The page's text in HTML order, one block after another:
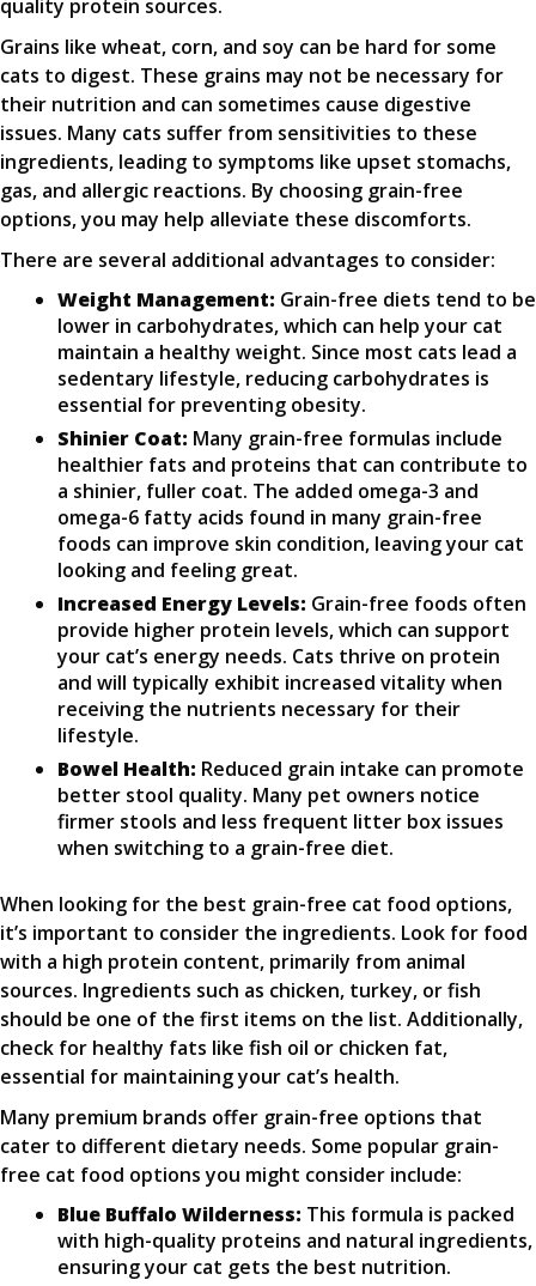
quality protein sources.
Grains like wheat, corn, and soy can be hard for some
cats to digest. These grains may not be necessary for
their nutrition and can sometimes cause digestive
issues. Many cats suffer from sensitivities to these
ingredients, leading to symptoms like upset stomachs,
gas, and allergic reactions. By choosing grain-free
options, you may help alleviate these discomforts.
There are several additional advantages to consider:
Weight Management: Grain-free diets tend to be
lower in carbohydrates, which can help your cat
maintain a healthy weight. Since most cats lead a
sedentary lifestyle, reducing carbohydrates is
essential for preventing obesity.
Shinier Coat: Many grain-free formulas include
healthier fats and proteins that can contribute to
a shinier, fuller coat. The added omega-3 and
omega-6 fatty acids found in many grain-free
foods can improve skin condition, leaving your cat
looking and feeling great.
Increased Energy Levels: Grain-free foods often
provide higher protein levels, which can support
your cat’s energy needs. Cats thrive on protein
and will typically exhibit increased vitality when
receiving the nutrients necessary for their
lifestyle.
Bowel Health: Reduced grain intake can promote
better stool quality. Many pet owners notice
firmer stools and less frequent litter box issues
when switching to a grain-free diet.
When looking for the best grain-free cat food options,
it’s important to consider the ingredients. Look for food
with a high protein content, primarily from animal
sources. Ingredients such as chicken, turkey, or fish
should be one of the first items on the list. Additionally,
check for healthy fats like fish oil or chicken fat,
essential for maintaining your cat’s health.
Many premium brands offer grain-free options that
cater to different dietary needs. Some popular grain-
free cat food options you might consider include:
Blue Buffalo Wilderness: This formula is packed
with high-quality proteins and natural ingredients,
ensuring your cat gets the best nutrition.